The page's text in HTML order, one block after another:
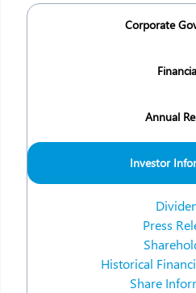
Corporate
Annual
Investor
Press
Historical
Share